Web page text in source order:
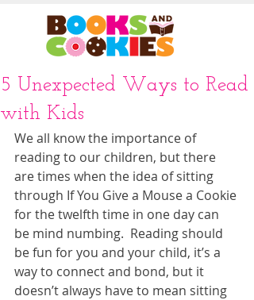
5 Unexpected Ways to Read
with Kids
We all know the importance of
reading to our children, but there
are times when the idea of sitting
through If You Give a Mouse a Cookie
for the twelfth time in one day can
be mind numbing.  Reading should
be fun for you and your child, it’s a
way to connect and bond, but it
doesn’t always have to mean sitting